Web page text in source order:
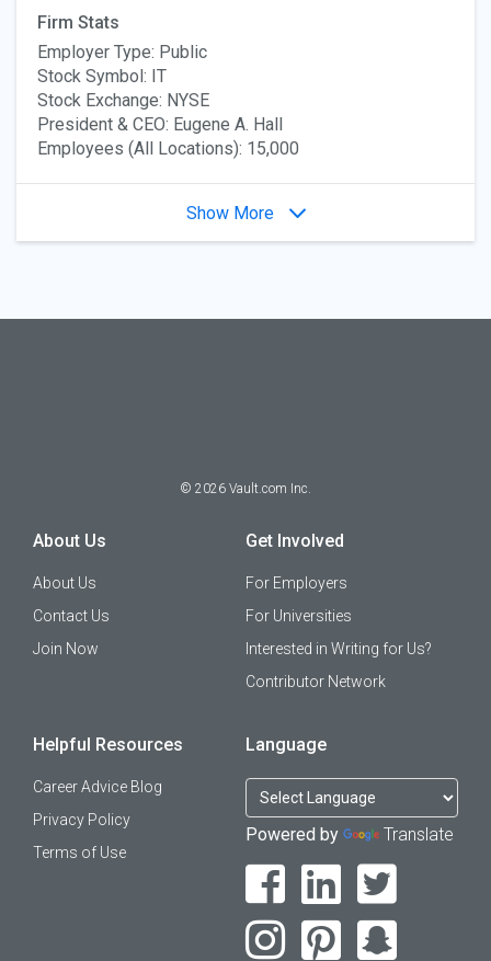
Firm Stats
Employer Type: Public
Stock Symbol: IT
Stock Exchange: NYSE
President & CEO: Eugene A. Hall
Employees (All Locations): 15,000
Show More
© 2026 Vault.com Inc.
About Us
About Us
Contact Us
Join Now
Get Involved
For Employers
For Universities
Interested in Writing for Us?
Contributor Network
Helpful Resources
Career Advice Blog
Privacy Policy
Terms of Use
Language
Powered by Translate